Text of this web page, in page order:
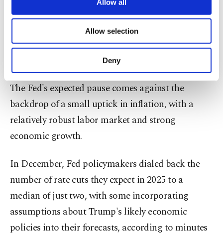
Other cookies will be used for limited
purposes, subject to your explicit consent, to
make our website more functional and
personal as well as for advertising/marketing
preferences through the panel below. To learn
more about cookies, you can click on the
Settings button and read our
Information Text.
Allow all
Allow selection
Deny
and see how they play out and how they actually
affect the economy."
Tariff inflation concerns 'overplayed'
The Fed's expected pause comes against the
backdrop of a small uptick in inflation, with a
relatively robust labor market and strong
economic growth.
In December, Fed policymakers dialed back the
number of rate cuts they expect in 2025 to a
median of just two, with some incorporating
assumptions about Trump's likely economic
policies into their forecasts, according to minutes